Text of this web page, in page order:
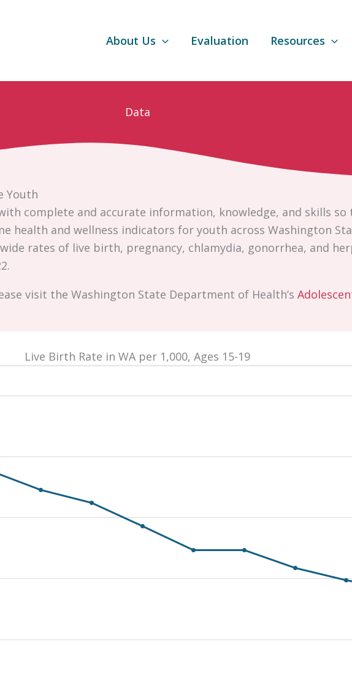
About Us Evaluation Resources
Data
Youth
complete and accurate information, knowledge, and skills so
health and wellness indicators for youth across Washington
rates of live birth, pregnancy, chlamydia, gonorrhea, and
visit the Washington State Department of Health’s
Live Birth Rate in WA per 1,000, Ages 15-19